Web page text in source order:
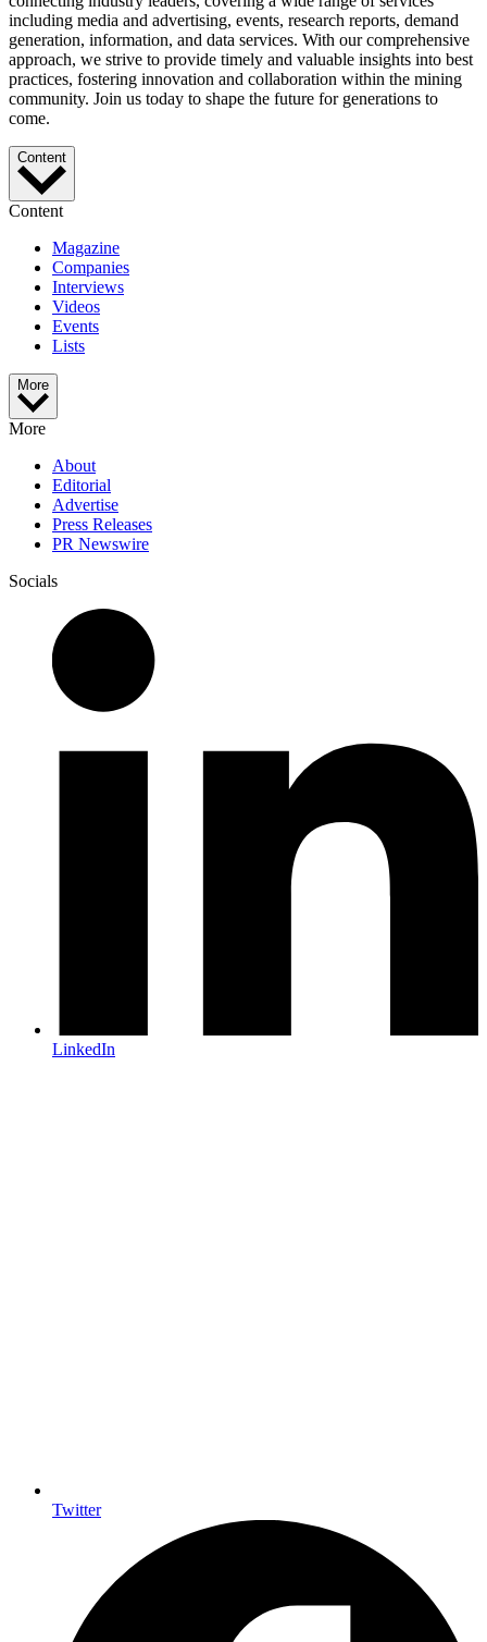
including media and advertising, events, research reports, demand
generation, information, and data services. With our comprehensive
approach, we strive to provide timely and valuable insights into best
practices, fostering innovation and collaboration within the mining
community. Join us today to shape the future for generations to
come.
Content
Content
Magazine
Companies
Interviews
Videos
Events
Lists
More
More
About
Editorial
Advertise
Press Releases
PR Newswire
Socials
LinkedIn
Twitter